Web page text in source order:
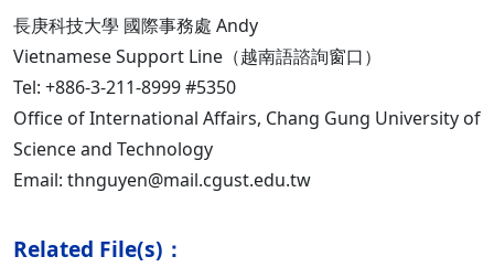
長庚科技大學 國際事務處 Andy
Vietnamese Support Line（越南語諮詢窗口）
Tel: +886-3-211-8999 #5350
Office of International Affairs, Chang Gung University of
Science and Technology
Email: thnguyen@mail.cgust.edu.tw
Related File(s)：